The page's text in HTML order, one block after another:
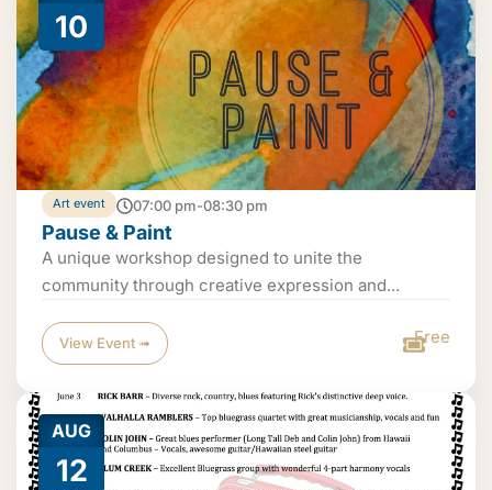
10
Art event 07:00 pm-08:30 pm
Pause & Paint
A unique workshop designed to unite the
community through creative expression and...
View Event ➟ Free
AUG
12